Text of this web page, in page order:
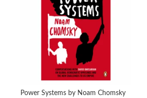
Power Systems by Noam Chomsky